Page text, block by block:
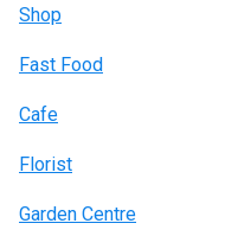
Shop
Fast Food
Cafe
Florist
Garden Centre